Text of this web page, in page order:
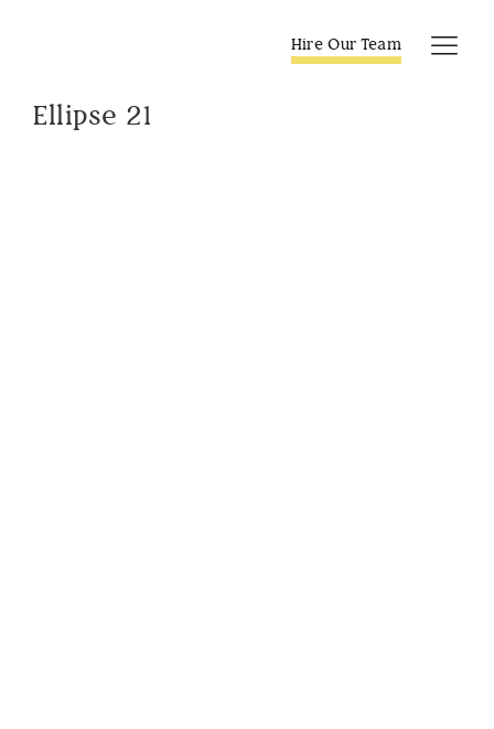
Hire Our Team
Ellipse 21